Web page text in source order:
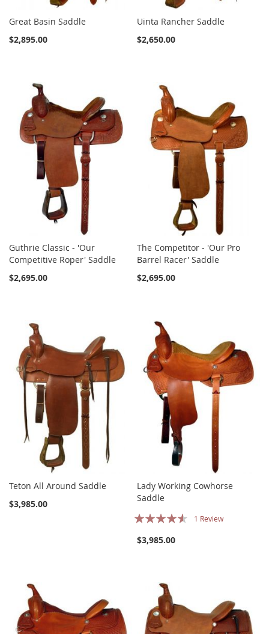
Great Basin Saddle
$2,895.00
Uinta Rancher Saddle
$2,650.00
Guthrie Classic - 'Our
Competitive Roper' Saddle
$2,695.00
The Competitor - 'Our Pro
Barrel Racer' Saddle
$2,695.00
Teton All Around Saddle
$3,985.00
Lady Working Cowhorse
Saddle
Rating:
1 Review
$3,985.00